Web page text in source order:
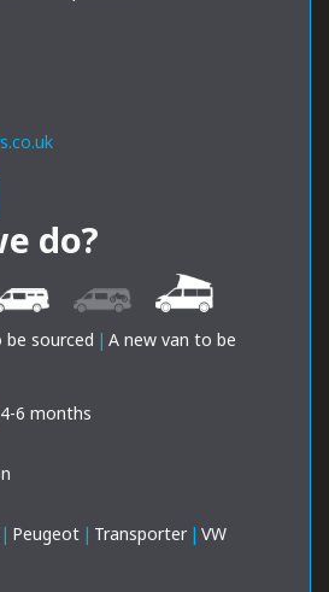
do?
be sourced | A new van to be
4-6 months
| Peugeot | Transporter | VW